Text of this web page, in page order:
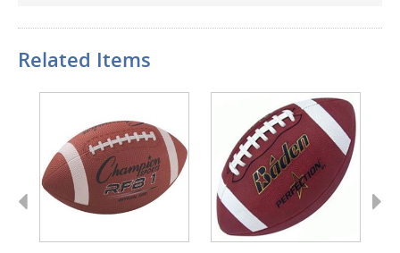
Related Items